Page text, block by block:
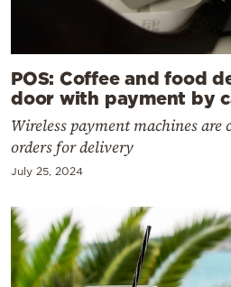
POS: Coffee and food
door with payment by
Wireless payment machines
orders for delivery
July 25, 2024